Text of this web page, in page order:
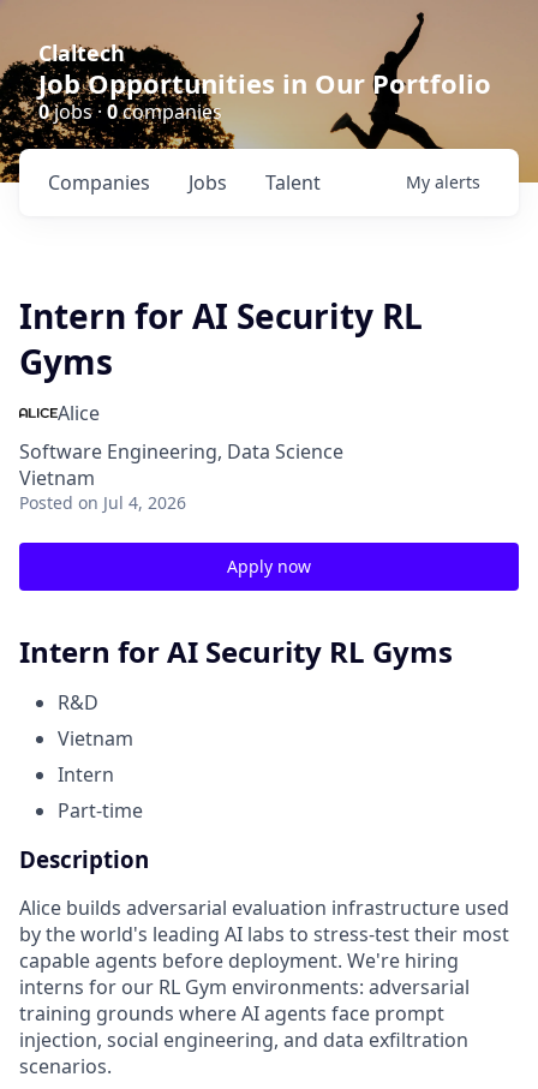
Claltech
Job Opportunities in Our Portfolio
0jobs · 0companies
Jobs
Companies Talent My alerts
Intern for AI Security RL
Gyms
Alice
Software Engineering, Data Science
Vietnam
Posted on Jul 4, 2026
Apply now
Intern for AI Security RL Gyms
R&D
Vietnam
Intern
Part-time
Description
Alice builds adversarial evaluation infrastructure used
by the world's leading AI labs to stress-test their most
capable agents before deployment. We're hiring
interns for our RL Gym environments: adversarial
training grounds where AI agents face prompt
injection, social engineering, and data exfiltration
scenarios.